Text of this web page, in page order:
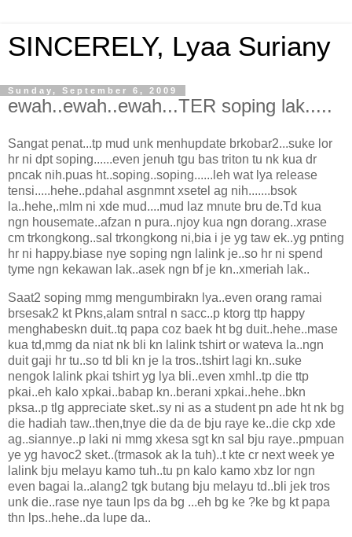
SINCERELY, Lyaa Suriany
Sunday, September 6, 2009
ewah..ewah..ewah...TER soping lak.....
Sangat penat...tp mud unk menhupdate brkobar2...suke lor
hr ni dpt soping......even jenuh tgu bas triton tu nk kua dr
pncak nih.puas ht..soping..soping......leh wat lya release
tensi.....hehe..pdahal asgnmnt xsetel ag nih.......bsok
la..hehe,.mlm ni xde mud....mud laz mnute bru de.Td kua
ngn housemate..afzan n pura..njoy kua ngn dorang..xrase
cm trkongkong..sal trkongkong ni,bia i je yg taw ek..yg pnting
hr ni happy.biase nye soping ngn lalink je..so hr ni spend
tyme ngn kekawan lak..asek ngn bf je kn..xmeriah lak..
Saat2 soping mmg mengumbirakn lya..even orang ramai
brsesak2 kt Pkns,alam sntral n sacc..p ktorg ttp happy
menghabeskn duit..tq papa coz baek ht bg duit..hehe..mase
kua td,mmg da niat nk bli kn lalink tshirt or wateva la..ngn
duit gaji hr tu..so td bli kn je la tros..tshirt lagi kn..suke
nengok lalink pkai tshirt yg lya bli..even xmhl..tp die ttp
pkai..eh kalo xpkai..babap kn..berani xpkai..hehe..bkn
pksa..p tlg appreciate sket..sy ni as a student pn ade ht nk bg
die hadiah taw..then,tnye die da de bju raye ke..die ckp xde
ag..siannye..p laki ni mmg xkesa sgt kn sal bju raye..pmpuan
ye yg havoc2 sket..(trmasok ak la tuh)..t kte cr next week ye
lalink bju melayu kamo tuh..tu pn kalo kamo xbz lor ngn
even bagai la..alang2 tgk butang bju melayu td..bli jek tros
unk die..rase nye taun lps da bg ...eh bg ke ?ke bg kt papa
thn lps..hehe..da lupe da..